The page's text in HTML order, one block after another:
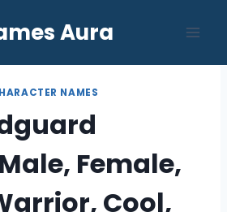
Aura
NAMES
Female,
Cool,